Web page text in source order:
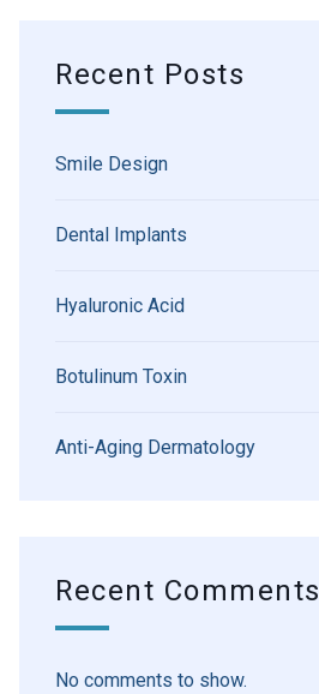
Recent Posts
Smile Design
Dental Implants
Hyaluronic Acid
Botulinum Toxin
Anti-Aging Dermatology
Recent Comments
No comments to show.